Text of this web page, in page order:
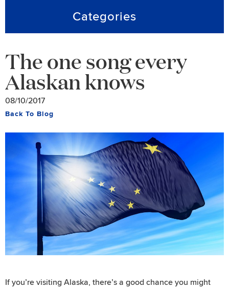
Categories
The one song every
Alaskan knows
08/10/2017
Back To Blog
If you’re visiting Alaska, there’s a good chance you might